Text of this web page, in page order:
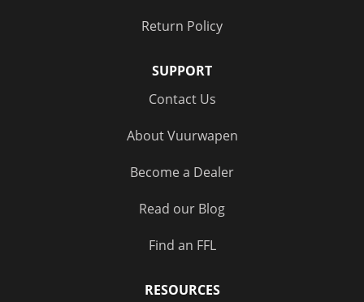
Return Policy
SUPPORT
Contact Us
About Vuurwapen
Become a Dealer
Read our Blog
Find an FFL
RESOURCES